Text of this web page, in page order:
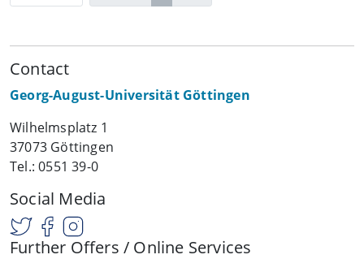
Contact
Georg-August-Universität Göttingen
Wilhelmsplatz 1
37073 Göttingen
Tel.: 0551 39-0
Social Media
Further Offers / Online Services